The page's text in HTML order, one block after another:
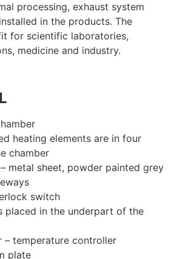
processing, exhaust system
in the products. The
for scientific laboratories,
medicine and industry.
heating elements are in four
chamber
metal sheet, powder painted grey
switch
placed in the underpart of the
– temperature controller
plate